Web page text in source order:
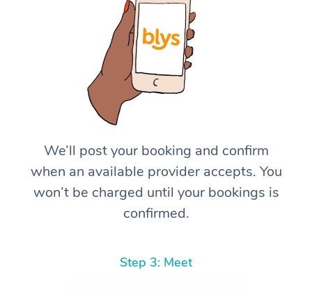
We’ll post your booking and confirm
when an available provider accepts. You
won’t be charged until your bookings is
confirmed.
Step 3: Meet